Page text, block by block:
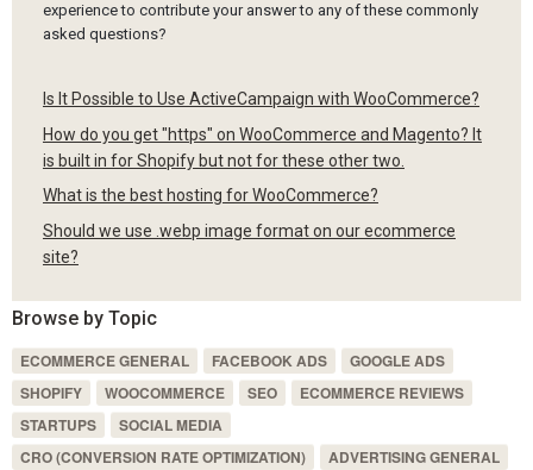
experience to contribute your answer to any of these commonly
asked questions?
Is It Possible to Use ActiveCampaign with WooCommerce?
How do you get "https" on WooCommerce and Magento? It
is built in for Shopify but not for these other two.
What is the best hosting for WooCommerce?
Should we use .webp image format on our ecommerce
site?
Browse by Topic
ECOMMERCE GENERAL FACEBOOK ADS
GOOGLE ADS
SHOPIFY
WOOCOMMERCE SEO
ECOMMERCE REVIEWS
STARTUPS
SOCIAL MEDIA
CRO (CONVERSION RATE OPTIMIZATION)
ADVERTISING GENERAL